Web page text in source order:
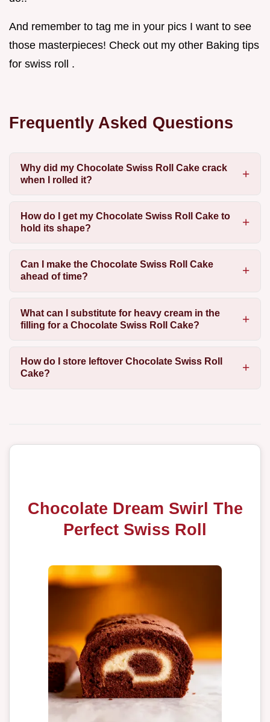
And remember to tag me in your pics I want to see
those masterpieces! Check out my other Baking tips
for swiss roll .
Frequently Asked Questions
Why did my Chocolate Swiss Roll Cake crack
when I rolled it?
How do I get my Chocolate Swiss Roll Cake to
hold its shape?
Can I make the Chocolate Swiss Roll Cake
ahead of time?
What can I substitute for heavy cream in the
filling for a Chocolate Swiss Roll Cake?
How do I store leftover Chocolate Swiss Roll
Cake?
Chocolate Dream Swirl The
Perfect Swiss Roll